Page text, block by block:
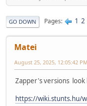
GO DOWN Pages 1 2
Matei
August 25, 2025, 12:05:42 PM
Zapper's versions look
https://wiki.stunts.hu/